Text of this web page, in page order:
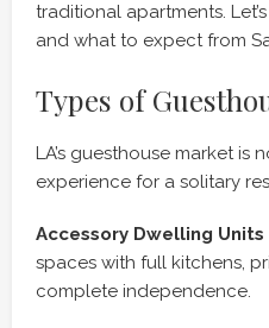
traditional apartments.
and what to expect from
Types of
LA’s guesthouse market
experience for a solitary
Accessory Dwelling Units
spaces with full kitchens,
complete independence.